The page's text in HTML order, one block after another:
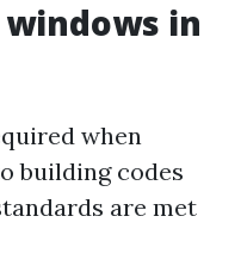
in
when
building codes
are met